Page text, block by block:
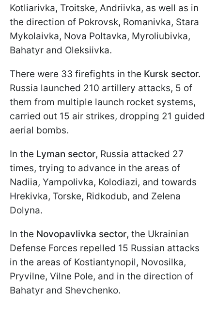
Kotliarivka, Troitske, Andriivka, as well as in
the direction of Pokrovsk, Romanivka, Stara
Mykolaivka, Nova Poltavka, Myroliubivka,
Bahatyr and Oleksiivka.
There were 33 firefights in the Kursk sector.
Russia launched 210 artillery attacks, 5 of
them from multiple launch rocket systems,
carried out 15 air strikes, dropping 21 guided
aerial bombs.
In the Lyman sector, Russia attacked 27
times, trying to advance in the areas of
Nadiia, Yampolivka, Kolodiazi, and towards
Hrekivka, Torske, Ridkodub, and Zelena
Dolyna.
In the Novopavlivka sector, the Ukrainian
Defense Forces repelled 15 Russian attacks
in the areas of Kostiantynopil, Novosilka,
Pryvilne, Vilne Pole, and in the direction of
Bahatyr and Shevchenko.